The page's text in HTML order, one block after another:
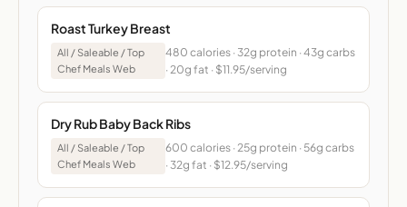
Roast Turkey Breast
All / Saleable / Top
Chef Meals Web
480 calories · 32g protein · 43g carbs
· 20g fat · $11.95/serving
Dry Rub Baby Back Ribs
All / Saleable / Top
Chef Meals Web
600 calories · 25g protein · 56g carbs
· 32g fat · $12.95/serving